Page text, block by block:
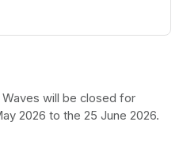
will be closed for
2026 to the 25 June 2026.